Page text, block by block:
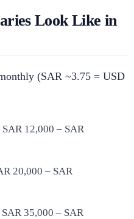
Look Like in
(SAR ~3.75 = USD
SAR 12,000 – SAR
20,000 – SAR
SAR 35,000 – SAR